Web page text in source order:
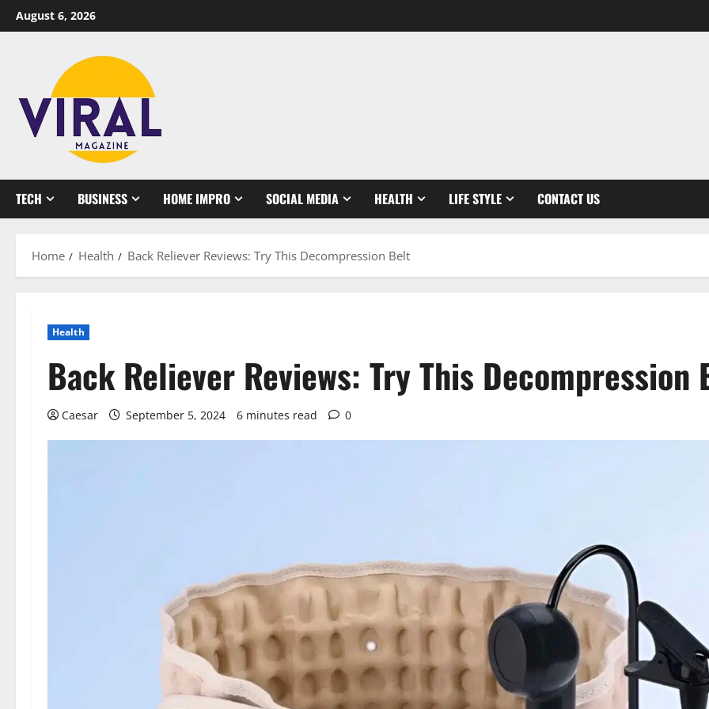
Skip
to
August 6, 2026
TECH BUSINESS HOME IMPRO SOCIAL MEDIA HEALTH LIFE STYLE CONTACT US
Home Health Back Reliever Reviews: Try This Decompression Belt
Health
Back Reliever Reviews: Try This Decompression
Caesar September 5, 2024 6 minutes read 0